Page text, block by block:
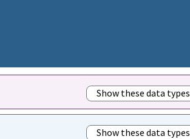
Show these data types
Show these data types